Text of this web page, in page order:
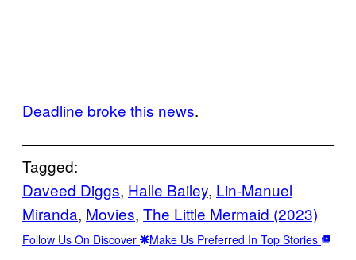
Deadline broke this news.
Tagged:
Daveed Diggs, Halle Bailey, Lin-Manuel
Miranda, Movies, The Little Mermaid (2023)
Follow Us On Discover Make Us Preferred In Top Stories